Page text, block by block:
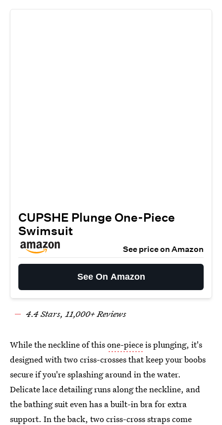
CUPSHE Plunge One-Piece
Swimsuit
See price on Amazon
See On Amazon
4.4Stars,11,000+ Reviews
While the neckline of thisone-pieceis plunging, it's
designed with two criss-crosses that keep your boobs
secure if you're splashing around in the water.
Delicate lace detailing runs along the neckline, and
the bathing suit even has a built-in bra for extra
support. In the back, two criss-cross straps come